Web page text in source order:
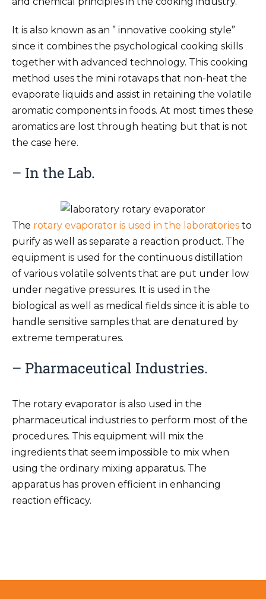
It is also known as an ” innovative cooking style”
since it combines the psychological cooking skills
together with advanced technology. This cooking
method uses the mini rotavaps that non-heat the
evaporate liquids and assist in retaining the volatile
aromatic components in foods. At most times these
aromatics are lost through heating but that is not
the case here.
– In the Lab.
The rotary evaporator is used in the laboratories to
purify as well as separate a reaction product. The
equipment is used for the continuous distillation
of various volatile solvents that are put under low
under negative pressures. It is used in the
biological as well as medical fields since it is able to
handle sensitive samples that are denatured by
extreme temperatures.
– Pharmaceutical Industries.
The rotary evaporator is also used in the
pharmaceutical industries to perform most of the
procedures. This equipment will mix the
ingredients that seem impossible to mix when
using the ordinary mixing apparatus. The
apparatus has proven efficient in enhancing
reaction efficacy.